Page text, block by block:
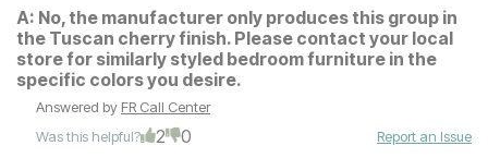
A: No, the manufacturer only produces this group in
the Tuscan cherry finish. Please contact your local
store for similarly styled bedroom furniture in the
specific colors you desire.
Answered by FR Call Center
Was this helpful?
2 0 Report an Issue